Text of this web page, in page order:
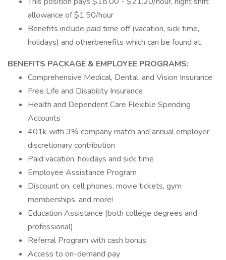
allowance of $1.50/hour
Benefits include paid time off (vacation, sick time,
holidays) and otherbenefits which can be found at
BENEFITS PACKAGE & EMPLOYEE PROGRAMS:
Comprehensive Medical, Dental, and Vision Insurance
Free Life and Disability Insurance
Health and Dependent Care Flexible Spending
Accounts
401k with 3% company match and annual employer
discretionary contribution
Paid vacation, holidays and sick time
Employee Assistance Program
Discount on, cell phones, movie tickets, gym
memberships, and more!
Education Assistance (both college degrees and
professional)
Referral Program with cash bonus
Access to on-demand pay